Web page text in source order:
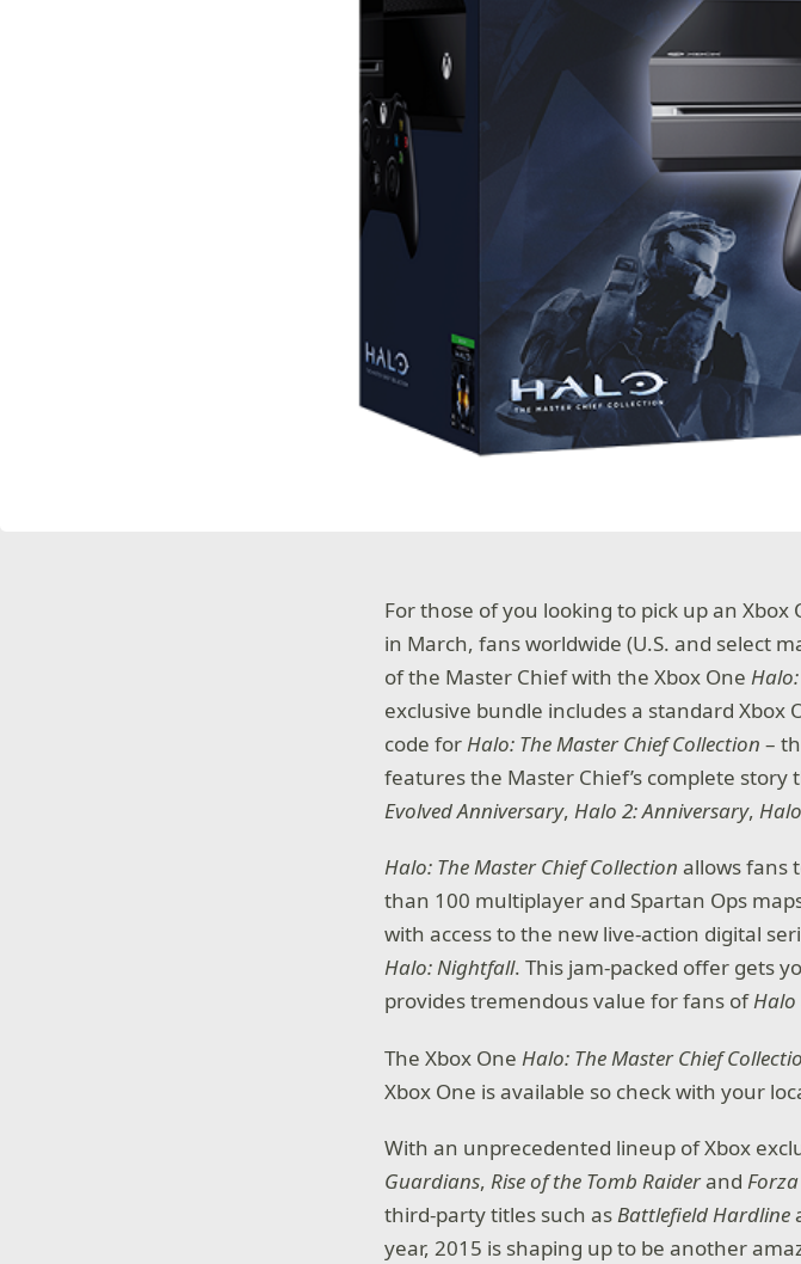
For those of you looking to pick up an
in March, fans worldwide (U.S. and select
of the Master Chief with the Xbox One
exclusive bundle includes a standard Xbox
code forHalo: The Master Chief Collection –
features the Master Chief’s complete
Evolved Anniversary,Halo 2: Anniversary,
Halo: The Master Chief Collectionallows fans
than 100 multiplayer and Spartan Ops
with access to the new live-action digital
Halo: Nightfall. This jam-packed offer gets
provides tremendous value for fans ofHalo
The Xbox OneHalo: The Master Chief
Xbox One is available so check with your
With an unprecedented lineup of Xbox
Guardians, Rise of the Tomb Raiderand
third-party titles such asBattlefield Hardline
year, 2015 is shaping up to be another